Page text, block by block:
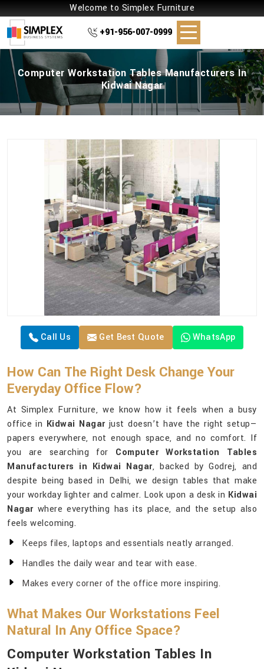
Welcome to Simplex Furniture
+91-956-007-0999
Computer Workstation Tables Manufacturers In
Kidwai Nagar
Call Us Get Best Quote WhatsApp
How Can The Right Desk Change Your
Everyday Office Flow?
At Simplex Furniture, we know how it feels when a busy
office in Kidwai Nagarjust doesn’t have the right setup—
papers everywhere, not enough space, and no comfort. If
you are searching for Computer Workstation Tables
Manufacturers in Kidwai Nagar, backed by Godrej, and
despite being based in Delhi, we design tables that make
your workday lighter and calmer. Look upon a desk in Kidwai
Nagarwhere everything has its place, and the setup also
feels welcoming.
Keeps files, laptops and essentials neatly arranged.
Handles the daily wear and tear with ease.
Makes every corner of the office more inspiring.
What Makes Our Workstations Feel
Natural In Any Office Space?
Computer Workstation Tables In